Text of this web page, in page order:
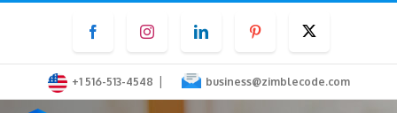
content
FacebookInstagramLinkedInPinterest
+1 516-513-4548 | business@zimblecode.com